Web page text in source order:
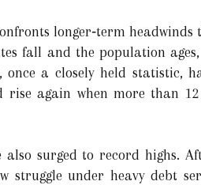
longer‑term
fall and the population
once a closely held statistic,
again when more than
surged to record highs.
under heavy debt